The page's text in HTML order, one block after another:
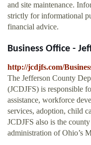
and site maintenance.
strictly for informational
financial advice.
Business Office -
http://jcdjfs.com/
The Jefferson County
(JCDJFS) is responsible
assistance, workforce
services, adoption, child
JCDJFS also is the
administration of Ohio’s